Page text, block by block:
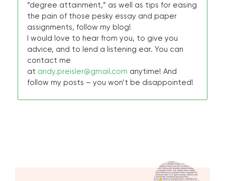
“degree attainment,” as well as tips for easing
the pain of those pesky essay and paper
assignments, follow my blog!
I would love to hear from you, to give you
advice, and to lend a listening ear. You can
contact me
at andy.preisler@gmail.com anytime! And
follow my posts – you won’t be disappointed!